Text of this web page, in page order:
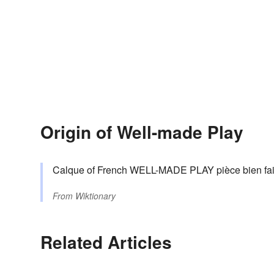
Origin of Well-made Play
Calque of French WELL-MADE PLAY pièce bien
From Wiktionary
Related Articles